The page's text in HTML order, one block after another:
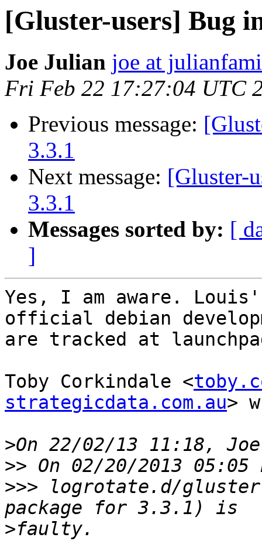
[Gluster-users] Bug
Joe Julian joe at
Fri Feb 22 17:27:04 UTC
Previous message:
3.3.1
Next message: [Gluster-
3.3.1
Messages sorted by: [
]
Yes, I am aware.
official debian
are tracked at
Toby Corkindale <
strategicdata.com.au>
>
>>
>>> logrotate.d/
>